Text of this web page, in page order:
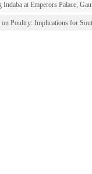
at Emperors Palace,
on Poultry: Implications for